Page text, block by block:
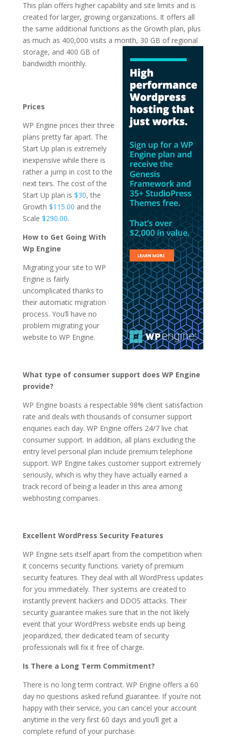
This plan offers higher capability and site limits and is
created for larger, growing organizations. It offers all
the same additional functions as the Growth plan, plus
as much as 400,000 visits a month, 30 GB of regional
storage, and 400 GB of
bandwidth monthly.
Prices
WP Engine prices their three
plans pretty far apart. The
Start Up plan is extremely
inexpensive while there is
rather a jump in cost to the
next teirs. The cost of the
Start Up plan is $30, the
Growth $115.00 and the
Scale $290.00.
How to Get Going With
Wp Engine
Migrating your site to WP
Engine is fairly
uncomplicated thanks to
their automatic migration
process. You’ll have no
problem migrating your
website to WP Engine.
What type of consumer support does WP Engine
provide?
WP Engine boasts a respectable 98% client satisfaction
rate and deals with thousands of consumer support
enquiries each day. WP Engine offers 24/7 live chat
consumer support. In addition, all plans excluding the
entry level personal plan include premium telephone
support. WP Engine takes customer support extremely
seriously, which is why they have actually earned a
track record of being a leader in this area among
webhosting companies.
Excellent WordPress Security Features
WP Engine sets itself apart from the competition when
it concerns security functions. variety of premium
security features. They deal with all WordPress updates
for you immediately. Their systems are created to
instantly prevent hackers and DDOS attacks. Their
security guarantee makes sure that in the not likely
event that your WordPress website ends up being
jeopardized, their dedicated team of security
professionals will fix it free of charge.
Is There a Long Term Commitment?
There is no long term contract. WP Engine offers a 60
day no questions asked refund guarantee. If you’re not
happy with their service, you can cancel your account
anytime in the very first 60 days and you’ll get a
complete refund of your purchase.